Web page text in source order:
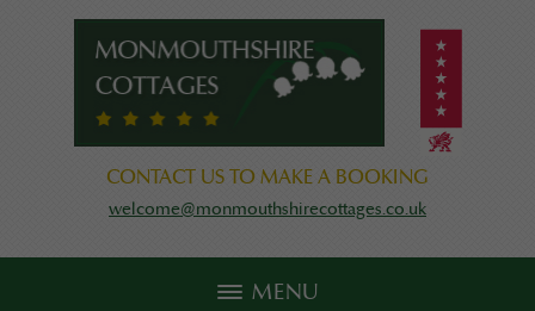
CONTACT US TO MAKE A BOOKING
welcome@monmouthshirecottages.co.uk
MENU